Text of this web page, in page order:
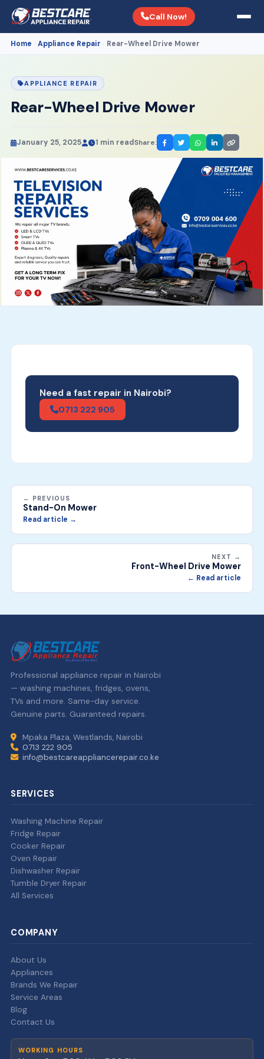
Call Now!
Home Appliance Repair Rear-Wheel Drive Mower
APPLIANCE REPAIR
Rear-Wheel Drive Mower
January 25, 2025 1 min readShare:
Need a fast repair in Nairobi?
0713 222 905
← PREVIOUS
Stand-On Mower
Read article →
NEXT →
Front-Wheel Drive Mower
← Read article
Professional appliance repair in Nairobi
— washing machines, fridges, ovens,
TVs and more. Same-day service.
Genuine parts. Guaranteed repairs.
Mpaka Plaza, Westlands, Nairobi
0713 222 905
info@bestcareappliancerepair.co.ke
SERVICES
Washing Machine Repair
Fridge Repair
Cooker Repair
Oven Repair
Dishwasher Repair
Tumble Dryer Repair
All Services
COMPANY
About Us
Appliances
Brands We Repair
Service Areas
Blog
Contact Us
WORKING HOURS